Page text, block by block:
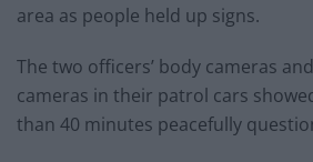
area as people held up signs.
The two officers’ body cameras
cameras in their patrol cars
than 40 minutes peacefully